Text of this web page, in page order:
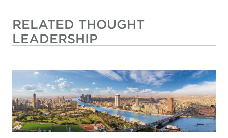
RELATED THOUGHT
LEADERSHIP